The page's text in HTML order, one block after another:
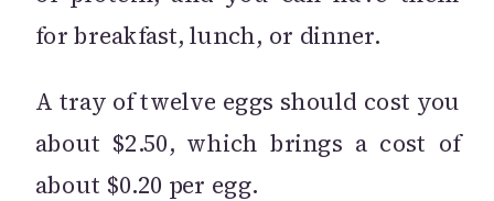
for breakfast, lunch, or dinner.
A tray of twelve eggs should cost you
about $2.50, which brings a cost of
about $0.20 per egg.